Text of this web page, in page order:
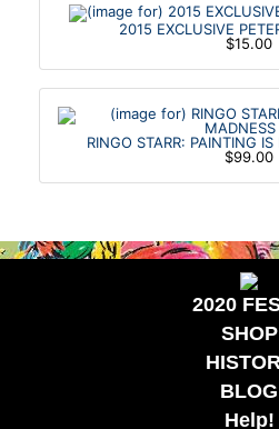
2015 EXCLUSIVE
$15.00
RINGO STARR: PAINTING
$99.00
2020
SHOP
BLOG
Help!